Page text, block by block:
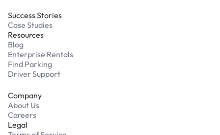
Success Stories
Case Studies
Resources
Blog
Enterprise Rentals
Find Parking
Driver Support
Company
About Us
Careers
Legal